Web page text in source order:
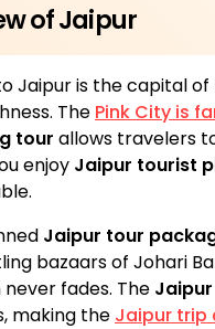
of Jaipur
Jaipur is the capital
The Pink City is
tour allows travelers
enjoy Jaipur tourist
Jaipur tour
bazaars of Johari
fades. The
making the Jaipur trip